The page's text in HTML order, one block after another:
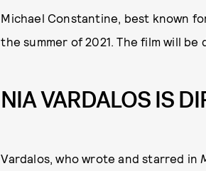
Michael Constantine, best known
the summer of 2021. The film will be
NIA VARDALOS IS
Vardalos, who wrote and starred in